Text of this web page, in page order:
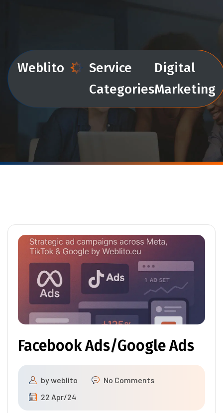
Weblito
Service
Categories
Digital
Marketing
Facebook Ads/Google Ads
byweblito
No Comments
22 Apr/24